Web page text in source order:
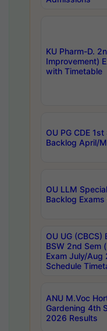
KU Pharm-D.
Improvement)
with Timetable
OU PG CDE
Backlog April/
OU LLM
Backlog
OU UG (CBCS)
BSW 2nd Sem
Exam July/Aug
Schedule
ANU M.Voc
Gardening 4th
2026 Results